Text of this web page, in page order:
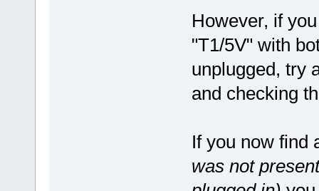
However, if
"T1/5V" with
unplugged, try
and checking
If you now find
was not